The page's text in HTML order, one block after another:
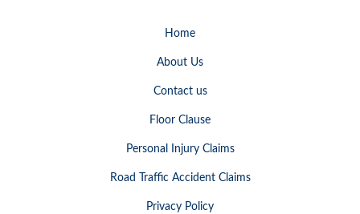
Home
About Us
Contact us
Floor Clause
Personal Injury Claims
Road Traffic Accident Claims
Privacy Policy